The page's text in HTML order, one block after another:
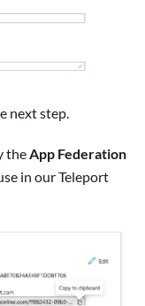
next step.
the App Federation
in our Teleport